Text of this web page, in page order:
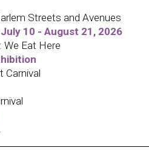
Streets and Avenues
10 - August 21, 2026
We Eat Here
Carnival